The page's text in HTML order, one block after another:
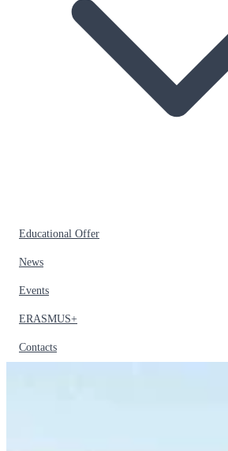
Educational Offer
News
Events
ERASMUS+
Contacts